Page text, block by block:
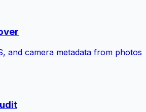
and camera metadata from photos